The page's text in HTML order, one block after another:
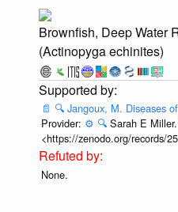
Brownfish, Deep Water
(Actinopyga echinites)
📄 🔍 Jangoux, M. Diseases
Provider: ⚙️ 🔍 Sarah E
<https://zenodo.org/records/
None.